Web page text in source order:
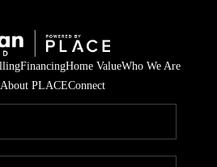
FinancingHome ValueWho We Are
About PLACEConnect